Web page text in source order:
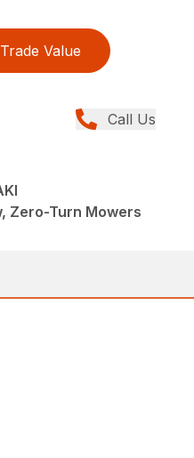
Trade Value
Call Us
Zero-Turn Mowers